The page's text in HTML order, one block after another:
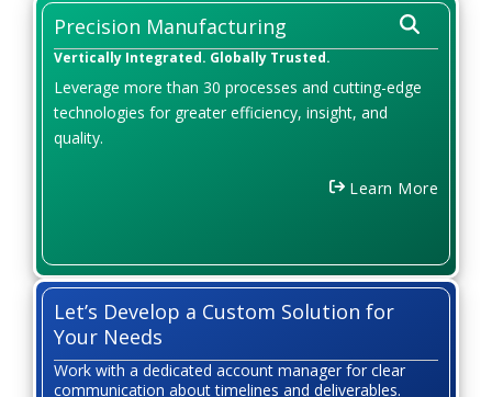
Precision Manufacturing
Vertically Integrated. Globally Trusted.
Leverage more than 30 processes and cutting-edge
technologies for greater efficiency, insight, and
quality.
Learn More
Let’s Develop a Custom Solution for
Your Needs
Work with a dedicated account manager for clear
communication about timelines and deliverables.